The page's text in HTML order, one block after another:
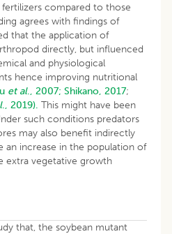
compared to those
agrees with findings of
that the application of
directly, but influenced
and physiological
hence improving nutritional
et al., 2007; Shikano, 2017;
., 2019). This might have been
such conditions predators
may also benefit indirectly
an increase in the population of
extra vegetative growth
that, the soybean mutant